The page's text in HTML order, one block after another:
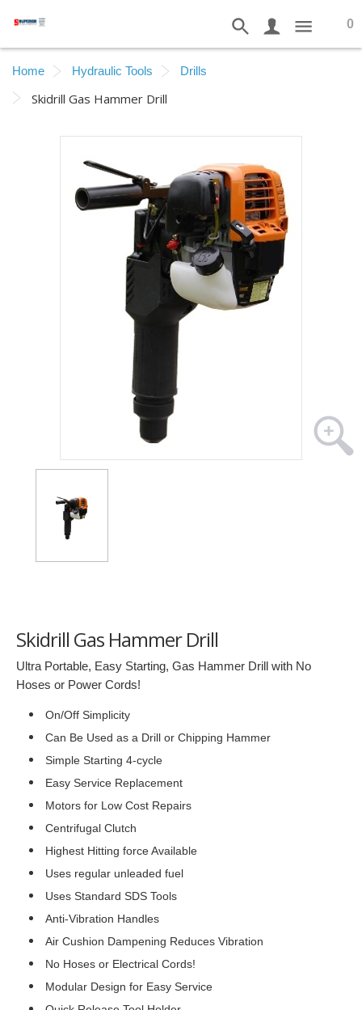
0
Home Hydraulic Tools Drills
Skidrill Gas Hammer Drill
Skidrill Gas Hammer Drill
Ultra Portable, Easy Starting, Gas Hammer Drill with No
Hoses or Power Cords!
On/Off Simplicity
Can Be Used as a Drill or Chipping Hammer
Simple Starting 4-cycle
Easy Service Replacement
Motors for Low Cost Repairs
Centrifugal Clutch
Highest Hitting force Available
Uses regular unleaded fuel
Uses Standard SDS Tools
Anti-Vibration Handles
Air Cushion Dampening Reduces Vibration
No Hoses or Electrical Cords!
Modular Design for Easy Service